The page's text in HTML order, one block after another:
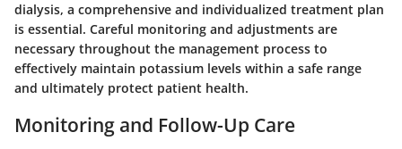
dialysis, a comprehensive and individualized treatment plan
is essential. Careful monitoring and adjustments are
necessary throughout the management process to
effectively maintain potassium levels within a safe range
and ultimately protect patient health.
Monitoring and Follow-Up Care